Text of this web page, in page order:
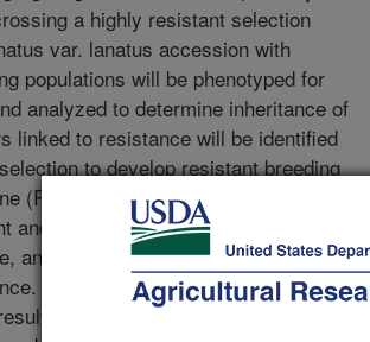
a highly resistant selection
var. lanatus accession with
populations will be phenotyped for
analyzed to determine inheritance of
linked to resistance will be identified
to develop resistant breeding
(RIL) population from a cross between
susceptible lines will be developed
and the information will be used to
Analysis of differentially expressed
from Phytophthora-watermelon